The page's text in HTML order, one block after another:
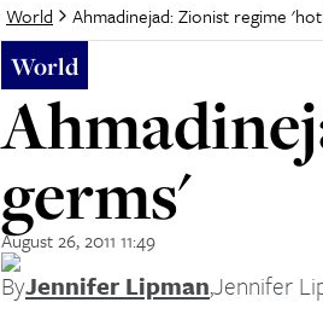
World Ahmadinejad: Zionist regime
World
germs'
August 26, 2011 11:49
ByJennifer Lipman,Jennifer